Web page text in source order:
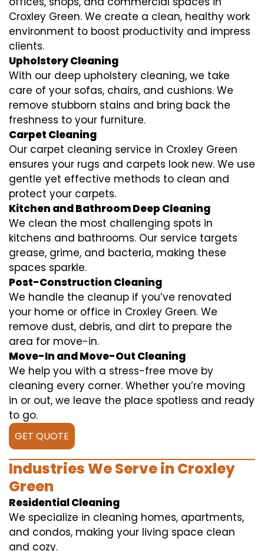
Croxley Green. We create a clean, healthy work
environment to boost productivity and impress
clients.
Upholstery Cleaning
With our deep upholstery cleaning, we take
care of your sofas, chairs, and cushions. We
remove stubborn stains and bring back the
freshness to your furniture.
Carpet Cleaning
Our carpet cleaning service in Croxley Green
ensures your rugs and carpets look new. We use
gentle yet effective methods to clean and
protect your carpets.
Kitchen and Bathroom Deep Cleaning
We clean the most challenging spots in
kitchens and bathrooms. Our service targets
grease, grime, and bacteria, making these
spaces sparkle.
Post-Construction Cleaning
We handle the cleanup if you’ve renovated
your home or office in Croxley Green. We
remove dust, debris, and dirt to prepare the
area for move-in.
Move-In and Move-Out Cleaning
We help you with a stress-free move by
cleaning every corner. Whether you’re moving
in or out, we leave the place spotless and ready
to go.
GET QUOTE
Industries We Serve in Croxley
Green
Residential Cleaning
We specialize in cleaning homes, apartments,
and condos, making your living space clean
and cozy.